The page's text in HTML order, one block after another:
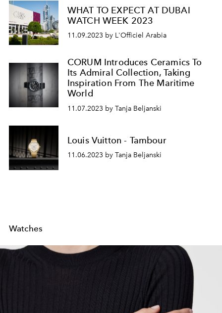
WHAT TO EXPECT AT DUBAI
WATCH WEEK 2023
11.09.2023 by L'Officiel Arabia
CORUM Introduces Ceramics To
Its Admiral Collection, Taking
Inspiration From The Maritime
World
11.07.2023 by Tanja Beljanski
Louis Vuitton - Tambour
11.06.2023 by Tanja Beljanski
Watches